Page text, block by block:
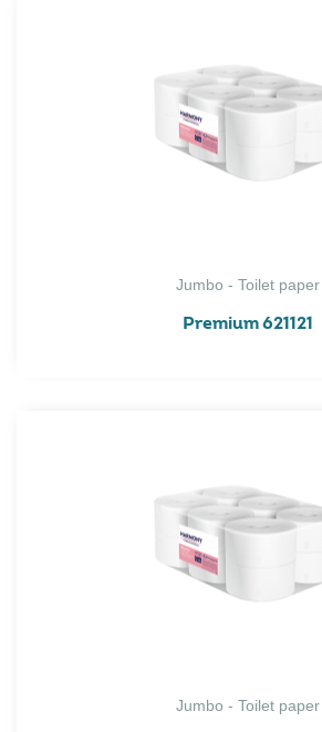
Jumbo - Toilet paper
Premium 621121
Jumbo - Toilet paper